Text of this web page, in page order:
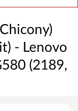
- Lenovo
(2189,